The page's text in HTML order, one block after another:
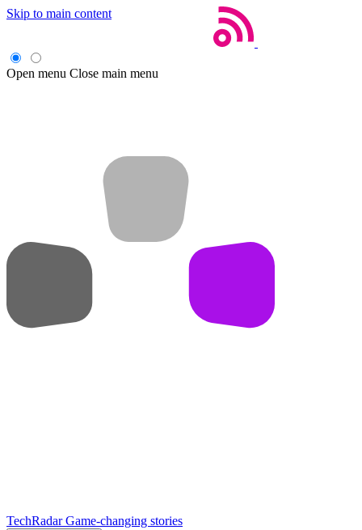
Skip to main content
Open menu Close main menu
TechRadar Game-changing stories